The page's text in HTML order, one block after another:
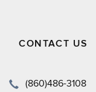
CONTACT US
(860)486-3108